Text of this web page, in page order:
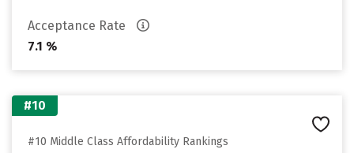
Acceptance Rate
7.1 %
#10
#10 Middle Class Affordability Rankings